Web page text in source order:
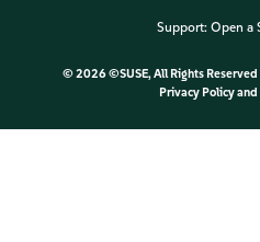
Support: Open a
© 2026 ©SUSE, All Rights Reserved
Privacy Policyand